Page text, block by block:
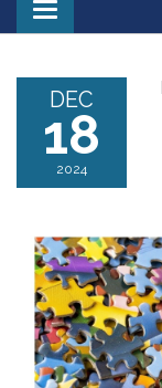
Toggle
navigation
DEC
18
2024